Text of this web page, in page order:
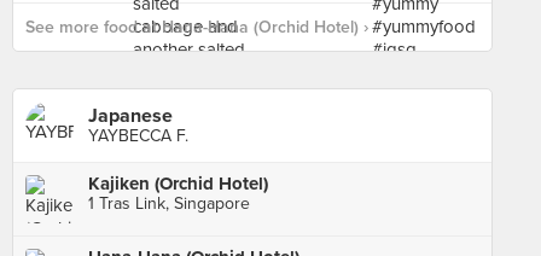
See more food at Hana-Hana (Orchid Hotel) ›
Japanese
YAYBECCA F.
Kajiken (Orchid Hotel)
1 Tras Link, Singapore